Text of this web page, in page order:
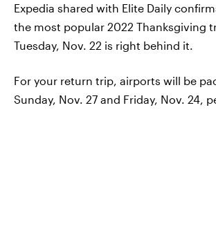
Expedia shared with Elite Daily
the most popular 2022 Thanksgiving
Tuesday, Nov. 22 is right behind it.
For your return trip, airports will be
Sunday, Nov. 27 and Friday, Nov. 24,